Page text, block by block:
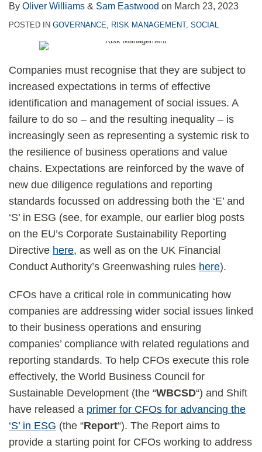
By Oliver Williams & Sam Eastwood on March 23, 2023
POSTED IN GOVERNANCE, RISK MANAGEMENT, SOCIAL
Companies must recognise that they are subject to
increased expectations in terms of effective
identification and management of social issues. A
failure to do so – and the resulting inequality – is
increasingly seen as representing a systemic risk to
the resilience of business operations and value
chains. Expectations are reinforced by the wave of
new due diligence regulations and reporting
standards focussed on addressing both the ‘E’ and
‘S’ in ESG (see, for example, our earlier blog posts
on the EU’s Corporate Sustainability Reporting
Directive here, as well as on the UK Financial
Conduct Authority’s Greenwashing rules here).
CFOs have a critical role in communicating how
companies are addressing wider social issues linked
to their business operations and ensuring
companies’ compliance with related regulations and
reporting standards. To help CFOs execute this role
effectively, the World Business Council for
Sustainable Development (the “WBCSD“) and Shift
have released a primer for CFOs for advancing the
‘S’ in ESG (the “Report“). The Report aims to
provide a starting point for CFOs working to address